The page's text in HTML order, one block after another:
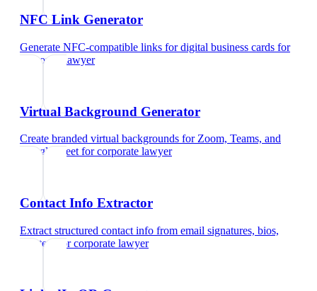
NFC Link Generator
Generate NFC-compatible links for digital business cards for
corporate lawyer
Virtual Background Generator
Create branded virtual backgrounds for Zoom, Teams, and
Google Meet forcorporate lawyer
Contact Info Extractor
Extract structured contact info from email signatures, bios,
and text
forcorporate lawyer